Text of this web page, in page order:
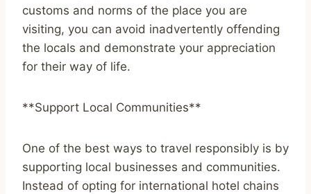
customs and norms of the place you are
visiting, you can avoid inadvertently offending
the locals and demonstrate your appreciation
for their way of life.
**Support Local Communities**
One of the best ways to travel responsibly is by
supporting local businesses and communities.
Instead of opting for international hotel chains